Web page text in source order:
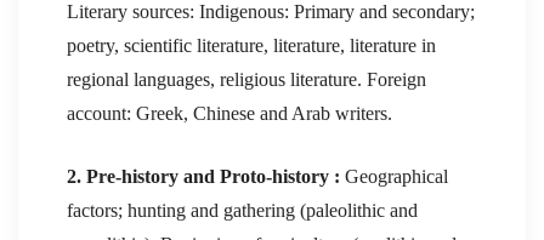
Literary sources: Indigenous: Primary and secondary;
poetry, scientific literature, literature, literature in
regional languages, religious literature. Foreign
account: Greek, Chinese and Arab writers.
2. Pre-history and Proto-history : Geographical
factors; hunting and gathering (paleolithic and